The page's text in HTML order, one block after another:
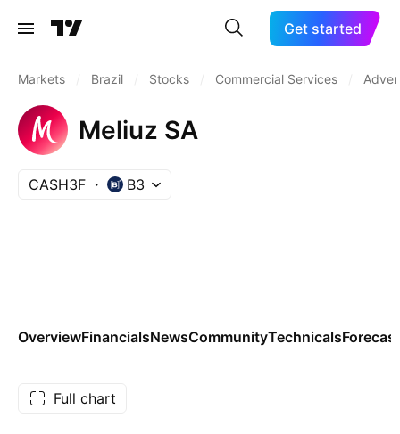
Get started
Markets Brazil Stocks Commercial Services
Meliuz SA
CASH3F B3
OverviewFinancialsNewsCommunityTechnicals
Full chart